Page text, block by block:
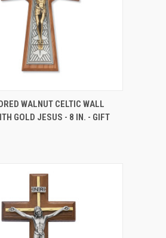
ADD TO CART
WALNUT CELTIC WALL
GOLD JESUS - 8 IN. - GIFT